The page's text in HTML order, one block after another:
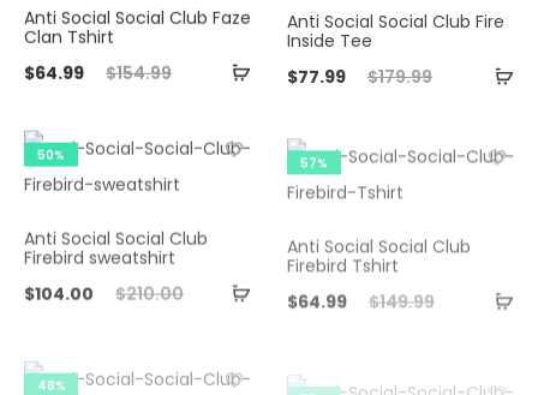
Anti Social Social Club Faze
Clan Tshirt
$154.99
Original
was:
$154.99.
$64.99
is:
Anti Social Social Club Fire
Inside Tee
$179.99
Original
$179.99.
$77.99
Current
is:
$77.99.
50%
Anti Social Social Club
Firebird sweatshirt
$ 210.00
$210.00.
$
57%
Firebird Tshirt
$ 149.99
Original
price
$149.99.
$64.99
Current
$64.99.